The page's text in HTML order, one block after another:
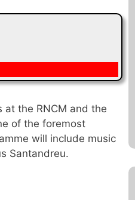
at the RNCM and the
of the foremost
will include music
Santandreu.